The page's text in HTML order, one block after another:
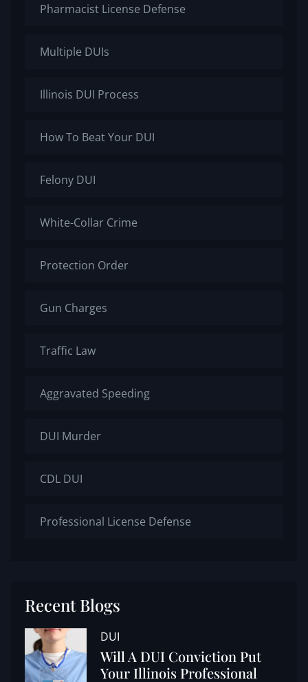
Pharmacist License Defense
Multiple DUIs
Illinois DUI Process
How To Beat Your DUI
Felony DUI
White-Collar Crime
Protection Order
Gun Charges
Traffic Law
Aggravated Speeding
DUI Murder
CDL DUI
Professional License Defense
Recent Blogs
DUI
Will A DUI Conviction Put
Your Illinois Professional